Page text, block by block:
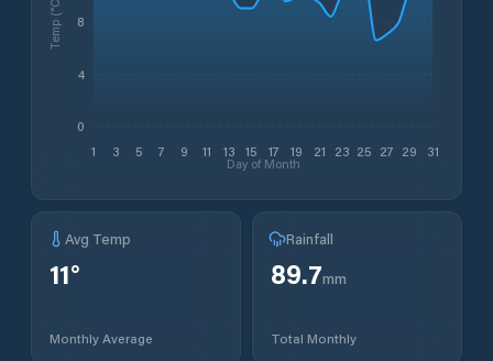
1 3 5 7 9 11 13 15 17 19 21 23 25 27 29 31
Day of Month
0
4
8
Temp (°C)
Avg Temp
11°
Monthly Average
Rainfall
89.7mm
Total Monthly